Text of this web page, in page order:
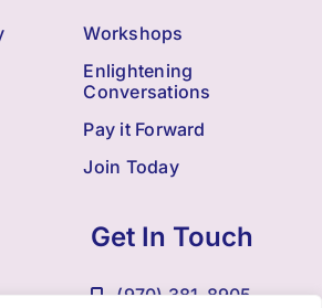
Workshops
Enlightening
Conversations
Pay it Forward
Join Today
Get In Touch
(970) 381-8905